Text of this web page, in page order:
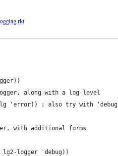
along with a log level
lg 'error)) ; also try with 'debug
with additional forms
lg2-logger 'debug))